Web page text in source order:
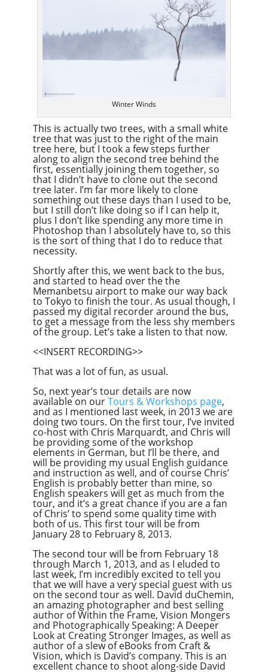
Winter Winds
This is actually two trees, with a small white
tree that was just to the right of the main
tree here, but I took a few steps further
along to align the second tree behind the
first, essentially joining them together, so
that I didn’t have to clone out the second
tree later. I’m far more likely to clone
something out these days than I used to be,
but I still don’t like doing so if I can help it,
plus I don’t like spending any more time in
Photoshop than I absolutely have to, so this
is the sort of thing that I do to reduce that
necessity.
Shortly after this, we went back to the bus,
and started to head over the the
Memanbetsu airport to make our way back
to Tokyo to finish the tour. As usual though, I
passed my digital recorder around the bus,
to get a message from the less shy members
of the group. Let’s take a listen to that now.
<<INSERT RECORDING>>
That was a lot of fun, as usual.
So, next year’s tour details are now
available on ourTours & Workshops page,
and as I mentioned last week, in 2013 we are
doing two tours. On the first tour, I’ve invited
co-host with Chris Marquardt, and Chris will
be providing some of the workshop
elements in German, but I’ll be there, and
will be providing my usual English guidance
and instruction as well, and of course Chris’
English is probably better than mine, so
English speakers will get as much from the
tour, and it’s a great chance if you are a fan
of Chris’ to spend some quality time with
both of us. This first tour will be from
January 28 to February 8, 2013.
The second tour will be from February 18
through March 1, 2013, and as I eluded to
last week, I’m incredibly excited to tell you
that we will have a very special guest with us
on the second tour as well. David duChemin,
an amazing photographer and best selling
author of Within the Frame, Vision Mongers
and Photographically Speaking: A Deeper
Look at Creating Stronger Images, as well as
author of a slew of eBooks from Craft &
Vision, which is David’s company. This is an
excellent chance to shoot along-side David